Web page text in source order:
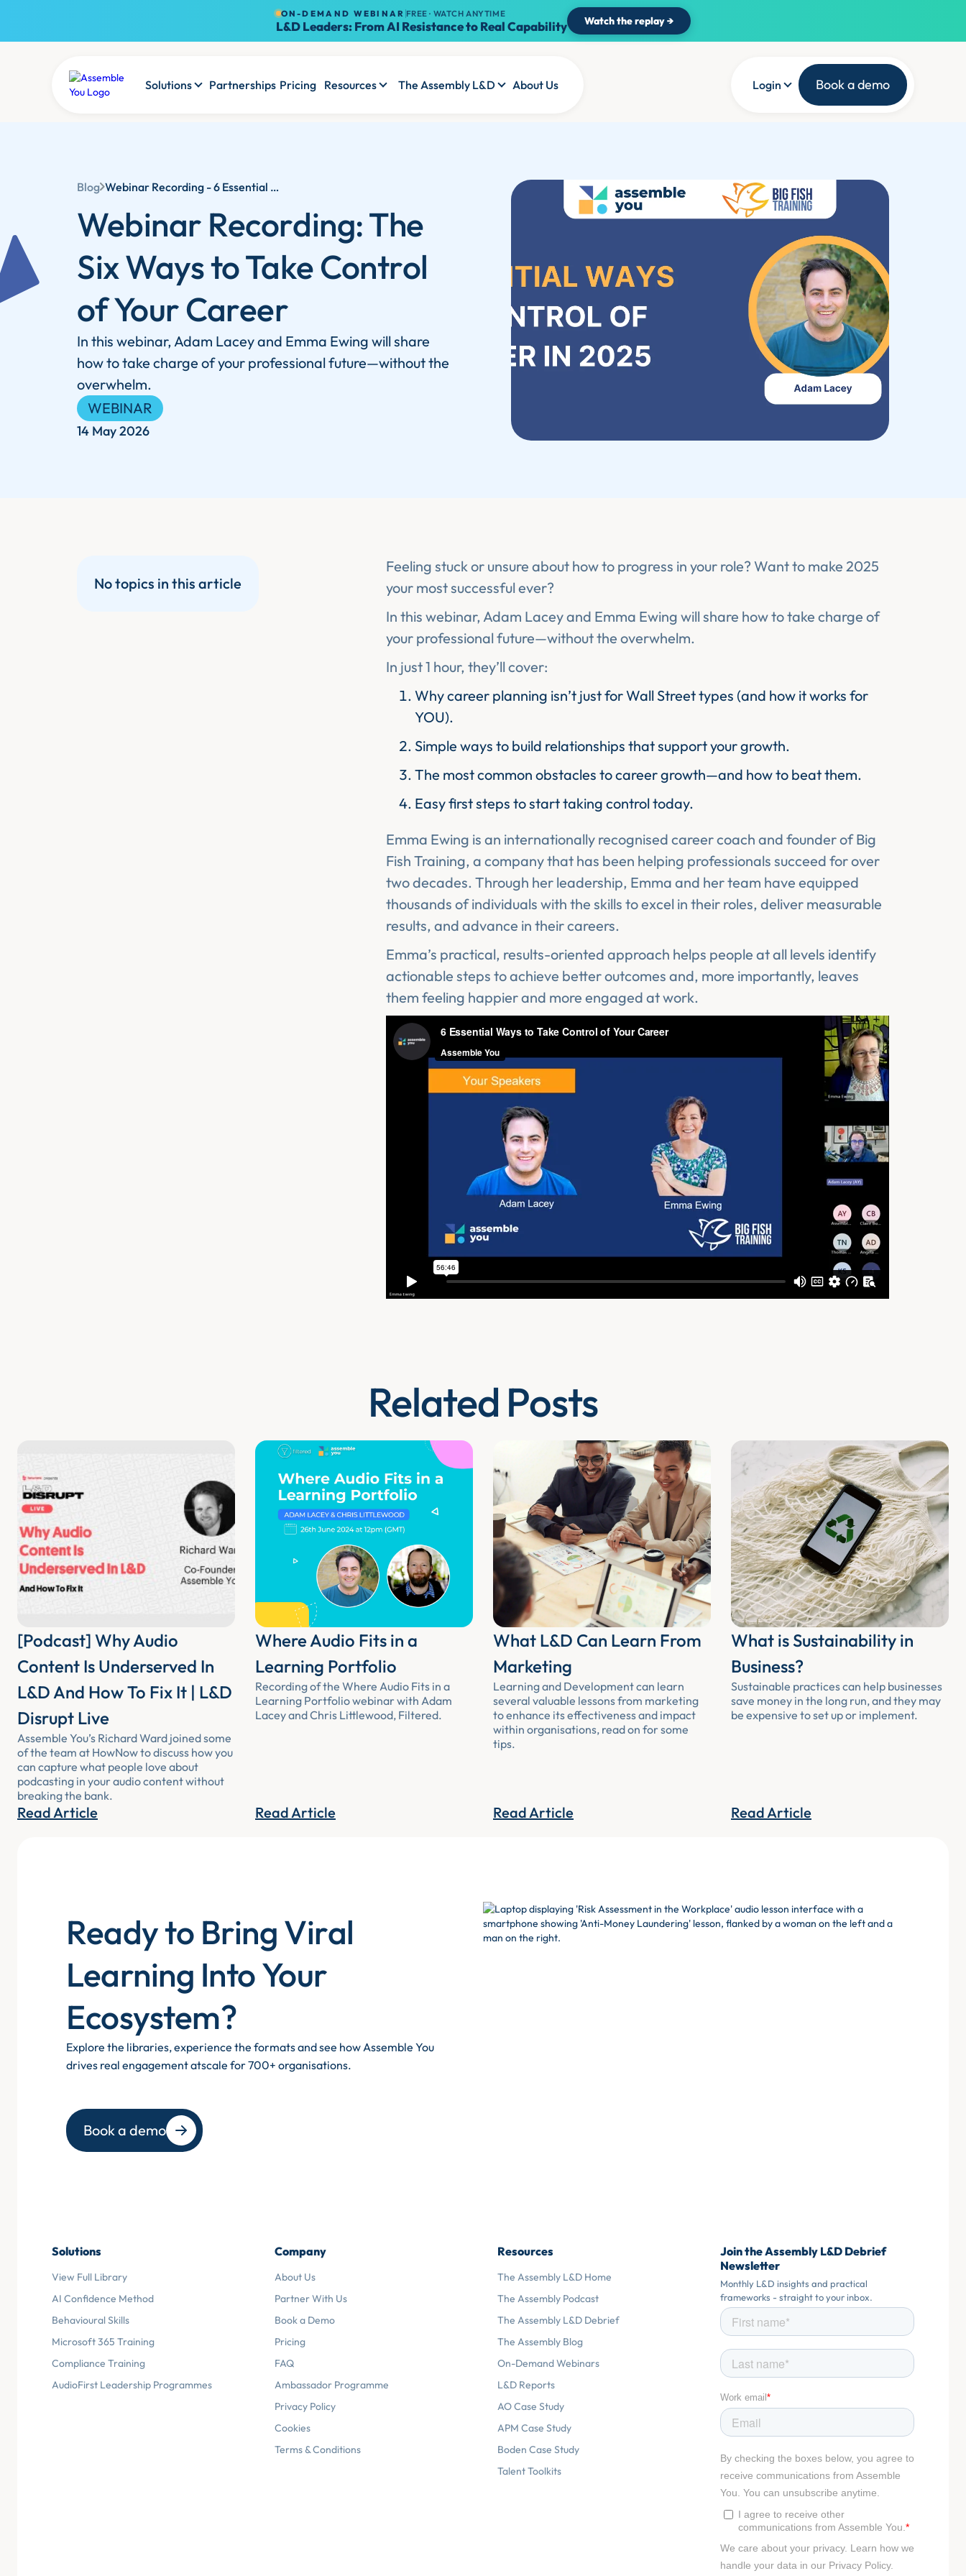
ON-DEMAND WEBINAR FREE · WATCH ANYTIME
L&D Leaders: From AI Resistance to Real Capability Watch the replay →
Solutions Partnerships Pricing Resources The Assembly L&D About Us Login Book a demo
Blog Webinar Recording - 6 Essential Ways to Take Control of Your Career in 2025
Webinar Recording: The
Six Ways to Take Control
of Your Career
In this webinar, Adam Lacey and Emma Ewing will share
how to take charge of your professional future—without the
overwhelm.
WEBINAR
14 May 2026
No topics in this article
Feeling stuck or unsure about how to progress in your role? Want to make 2025
your most successful ever?
In this webinar, Adam Lacey and Emma Ewing will share how to take charge of
your professional future—without the overwhelm.
In just 1 hour, they’ll cover:
Why career planning isn’t just for Wall Street types (and how it works for
YOU).
Simple ways to build relationships that support your growth.
The most common obstacles to career growth—and how to beat them.
Easy first steps to start taking control today.
Emma Ewing is an internationally recognised career coach and founder of Big
Fish Training, a company that has been helping professionals succeed for over
two decades. Through her leadership, Emma and her team have equipped
thousands of individuals with the skills to excel in their roles, deliver measurable
results, and advance in their careers.
Emma’s practical, results-oriented approach helps people at all levels identify
actionable steps to achieve better outcomes and, more importantly, leaves
them feeling happier and more engaged at work.
Related Posts
[Podcast] Why Audio
Content Is Underserved In
L&D And How To Fix It | L&D
Disrupt Live
Assemble You’s Richard Ward joined some
of the team at HowNow to discuss how you
can capture what people love about
podcasting in your audio content without
breaking the bank.
Read Article
Where Audio Fits in a
Learning Portfolio
Recording of the Where Audio Fits in a
Learning Portfolio webinar with Adam
Lacey and Chris Littlewood, Filtered.
Read Article
What L&D Can Learn From
Marketing
Learning and Development can learn
several valuable lessons from marketing
to enhance its effectiveness and impact
within organisations, read on for some
tips.
Read Article
What is Sustainability in
Business?
Sustainable practices can help businesses
save money in the long run, and they may
be expensive to set up or implement.
Read Article
Ready to Bring Viral
Learning Into Your
Ecosystem?
Explore the libraries, experience the formats and see how Assemble You
drives real engagement atscale for 700+ organisations.
Book a demo
Solutions
View Full Library
AI Confidence Method
Behavioural Skills
Microsoft 365 Training
Compliance Training
AudioFirst Leadership Programmes
Company
About Us
Partner With Us
Book a Demo
Pricing
FAQ
Ambassador Programme
Privacy Policy
Cookies
Terms & Conditions
Resources
The Assembly L&D Home
The Assembly Podcast
The Assembly L&D Debrief
The Assembly Blog
On-Demand Webinars
L&D Reports
AO Case Study
APM Case Study
Boden Case Study
Talent Toolkits
Join the Assembly L&D Debrief
Newsletter
Monthly L&D insights and practical
frameworks - straight to your inbox.